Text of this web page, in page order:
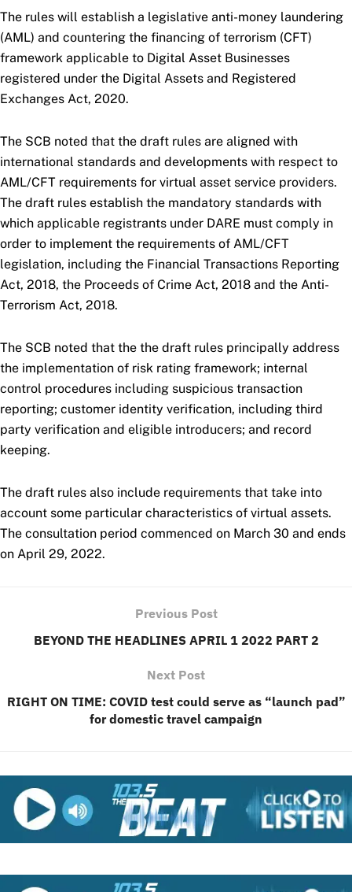
The rules will establish a legislative anti-money laundering
(AML) and countering the financing of terrorism (CFT)
framework applicable to Digital Asset Businesses
registered under the Digital Assets and Registered
Exchanges Act, 2020.
The SCB noted that the draft rules are aligned with
international standards and developments with respect to
AML/CFT requirements for virtual asset service providers.
The draft rules establish the mandatory standards with
which applicable registrants under DARE must comply in
order to implement the requirements of AML/CFT
legislation, including the Financial Transactions Reporting
Act, 2018, the Proceeds of Crime Act, 2018 and the Anti-
Terrorism Act, 2018.
The SCB noted that the the draft rules principally address
the implementation of risk rating framework; internal
control procedures including suspicious transaction
reporting; customer identity verification, including third
party verification and eligible introducers; and record
keeping.
The draft rules also include requirements that take into
account some particular characteristics of virtual assets.
The consultation period commenced on March 30 and ends
on April 29, 2022.
Previous Post
BEYOND THE HEADLINES APRIL 1 2022 PART 2
Next Post
RIGHT ON TIME: COVID test could serve as “launch pad”
for domestic travel campaign